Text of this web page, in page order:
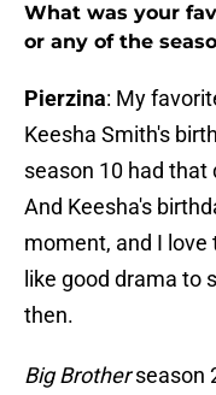
What was your
or any of the
Pierzina: My
Keesha Smith's
season 10 had that
And Keesha's
moment, and I love
like good drama to
then.
Big Brotherseason